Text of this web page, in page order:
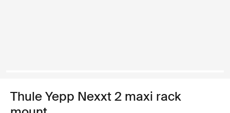
Thule Yepp Nexxt 2 maxi rack